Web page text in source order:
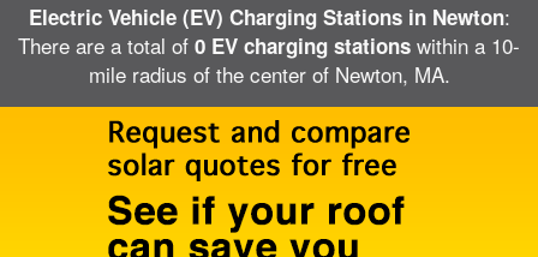
Electric Vehicle (EV) Charging Stations in Newton:
There are a total of 0 EV charging stations within a 10-
mile radius of the center of Newton, MA.